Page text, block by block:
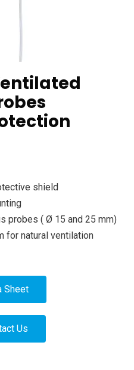
shield
probes ( Ø 15 and 25 mm)
for natural ventilation
Sheet
Us